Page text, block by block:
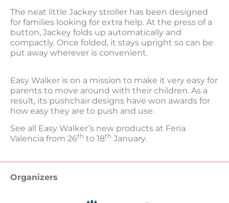
The neat little Jackey stroller has been designed
for families looking for extra help. At the press of a
button, Jackey folds up automatically and
compactly. Once folded, it stays upright so can be
put away wherever is convenient.
Easy Walker is on a mission to make it very easy for
parents to move around with their children. As a
result, its pushchair designs have won awards for
how easy they are to push and use.
See all Easy Walker’s new products at Feria
Valencia from 26th to 18th January.
Organizers